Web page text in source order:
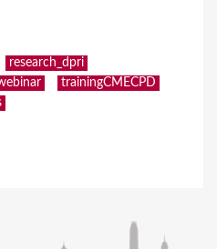
research_dpri
trainingCMECPD